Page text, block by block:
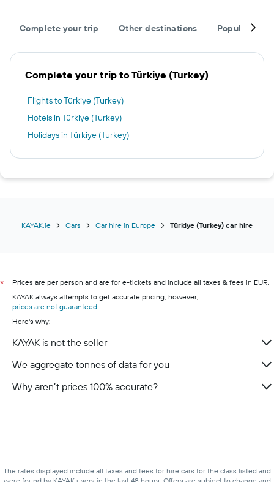
Complete your trip Other destinations Popular
Complete your trip to Türkiye (Turkey)
Flights to Türkiye (Turkey)
Hotels in Türkiye (Turkey)
Holidays in Türkiye (Turkey)
KAYAK.ie Cars Car hire in Europe Türkiye (Turkey) car hire
*
Prices are per person and are for e-tickets and include all taxes & fees in EUR.
KAYAK always attempts to get accurate pricing, however,
prices are not guaranteed
Here's why:
KAYAK is not the seller
We aggregate tonnes of data for you
Why aren’t prices 100% accurate?
The rates displayed include all taxes and fees for hire cars for the class listed and